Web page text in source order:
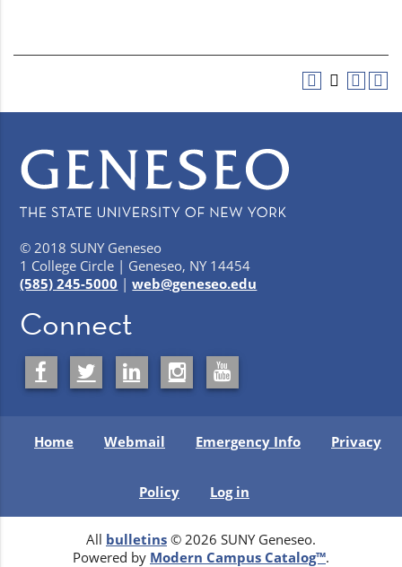
© 2018 SUNY Geneseo
1 College Circle | Geneseo, NY 14454
(585) 245-5000 |web@geneseo.edu
Connect
Home Webmail Emergency Info Privacy
Policy Log in
All bulletins © 2026 SUNY Geneseo.
Powered by Modern Campus Catalog™.